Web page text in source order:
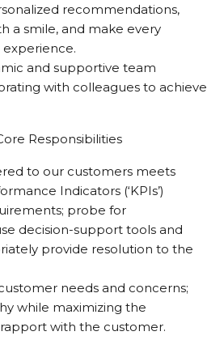
recommendations,
a smile, and make every
and supportive team
with colleagues to achieve
Responsibilities
to our customers meets
Indicators (‘KPIs’)
probe for
decision-support tools and
provide resolution to the
needs and concerns;
while maximizing the
with the customer.